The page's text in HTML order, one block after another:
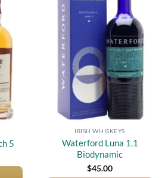
Add to
wishlist
5
Add to
wishlist
IRISH WHISKEYS
Waterford Luna 1.1
Biodynamic
$45.00